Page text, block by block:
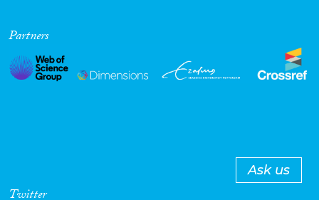
Partners
Ask us